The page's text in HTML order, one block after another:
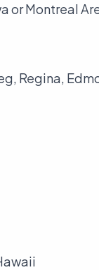
or Montreal
Regina,